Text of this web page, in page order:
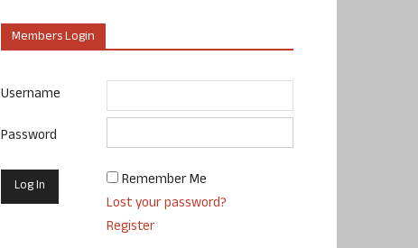
Members Login
Username
Password
Remember Me
Lost your password?
Register